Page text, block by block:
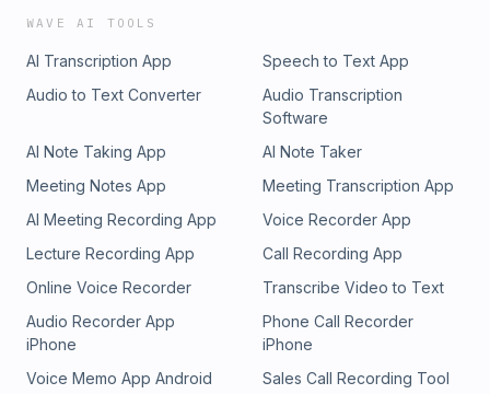
WAVE AI TOOLS
AI Transcription App
Speech to Text App
Audio to Text Converter
Audio Transcription
Software
AI Note Taking App
AI Note Taker
Meeting Notes App
Meeting Transcription App
AI Meeting Recording App
Voice Recorder App
Lecture Recording App
Call Recording App
Online Voice Recorder
Transcribe Video to Text
Audio Recorder App
iPhone
Phone Call Recorder
iPhone
Voice Memo App Android
Sales Call Recording Tool